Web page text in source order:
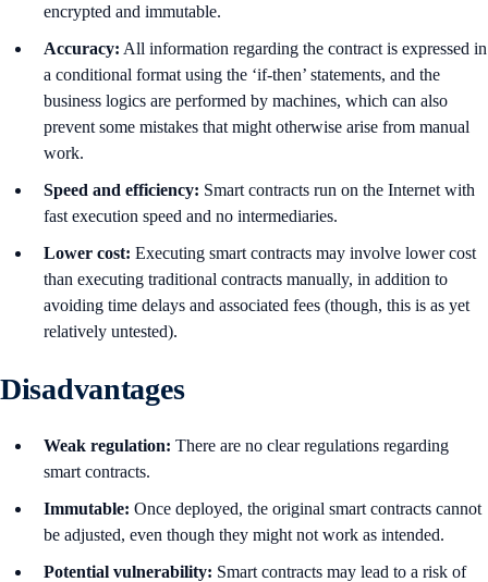
encrypted and immutable.
Accuracy: All information regarding the contract is expressed in
a conditional format using the ‘if-then’ statements, and the
business logics are performed by machines, which can also
prevent some mistakes that might otherwise arise from manual
work.
Speed and efficiency: Smart contracts run on the Internet with
fast execution speed and no intermediaries.
Lower cost: Executing smart contracts may involve lower cost
than executing traditional contracts manually, in addition to
avoiding time delays and associated fees (though, this is as yet
relatively untested).
Disadvantages
Weak regulation: There are no clear regulations regarding
smart contracts.
Immutable: Once deployed, the original smart contracts cannot
be adjusted, even though they might not work as intended.
Potential vulnerability: Smart contracts may lead to a risk of